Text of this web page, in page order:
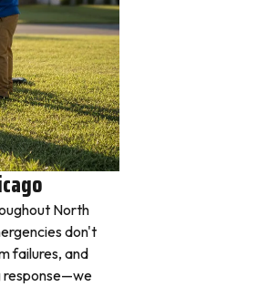
North
don't
failures, and
response—we